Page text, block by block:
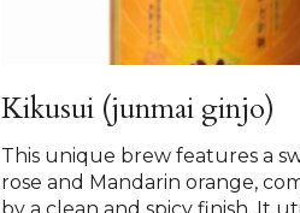
Kikusui (junmai ginjo)
This unique brew features a
rose and Mandarin orange,